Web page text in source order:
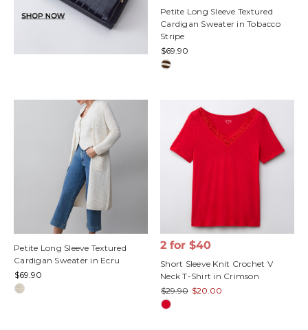
Petite Long Sleeve Textured
Cardigan Sweater in Tobacco
Stripe
$69.90
Petite Long Sleeve Textured
Cardigan Sweater in Ecru
$69.90
2 for $40
Short Sleeve Knit Crochet V
Neck T-Shirt in Crimson
$29.90 $20.00